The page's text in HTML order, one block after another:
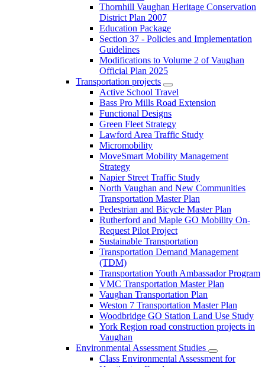
Thornhill Vaughan Heritage Conservation
District Plan 2007
Education Package
Section 37 - Policies and Implementation
Guidelines
Modifications to Volume 2 of Vaughan
Official Plan 2025
Transportation projects
Active School Travel
Bass Pro Mills Road Extension
Functional Designs
Green Fleet Strategy
Lawford Area Traffic Study
Micromobility
MoveSmart Mobility Management
Strategy
Napier Street Traffic Study
North Vaughan and New Communities
Transportation Master Plan
Pedestrian and Bicycle Master Plan
Rutherford and Maple GO Mobility On-
Request Pilot Project
Sustainable Transportation
Transportation Demand Management
(TDM)
Transportation Youth Ambassador Program
VMC Transportation Master Plan
Vaughan Transportation Plan
Weston 7 Transportation Master Plan
Woodbridge GO Station Land Use Study
York Region road construction projects in
Vaughan
Environmental Assessment Studies
Class Environmental Assessment for